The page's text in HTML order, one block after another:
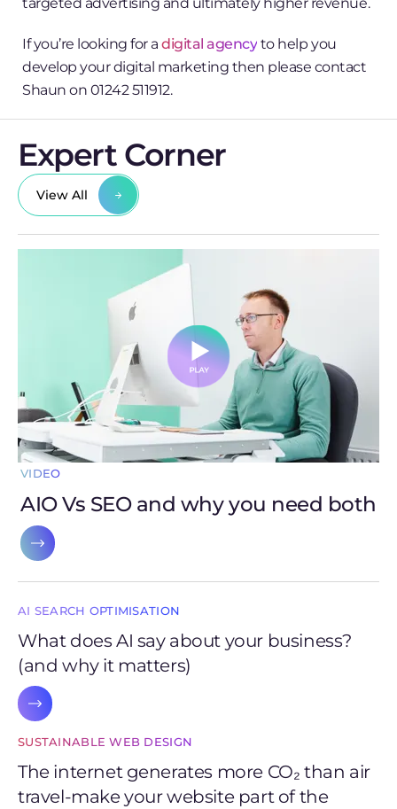
If you’re looking for adigital agency to help you
develop your digital marketing then please contact
Shaun on 01242 511912.
Expert Corner
View All
VIDEO
AIO Vs SEO and why you need both
AI SEARCH OPTIMISATION
What does AI say about your business?
(and why it matters)
SUSTAINABLE WEB DESIGN
The internet generates more CO₂ than air
travel-make your website part of the